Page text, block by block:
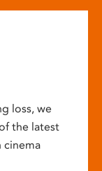
loss, we
the latest
cinema